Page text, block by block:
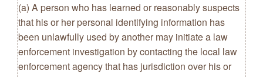
(a) A person who has learned or reasonably suspects
that his or her personal identifying information has
been unlawfully used by another may initiate a law
enforcement investigation by contacting the local law
enforcement agency that has jurisdiction over his or